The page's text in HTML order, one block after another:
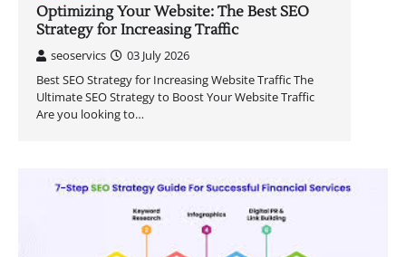
Optimizing Your Website: The Best SEO
Strategy for Increasing Traffic
seoservics
03 July 2026
Best SEO Strategy for Increasing Website Traffic The
Ultimate SEO Strategy to Boost Your Website Traffic
Are you looking to…